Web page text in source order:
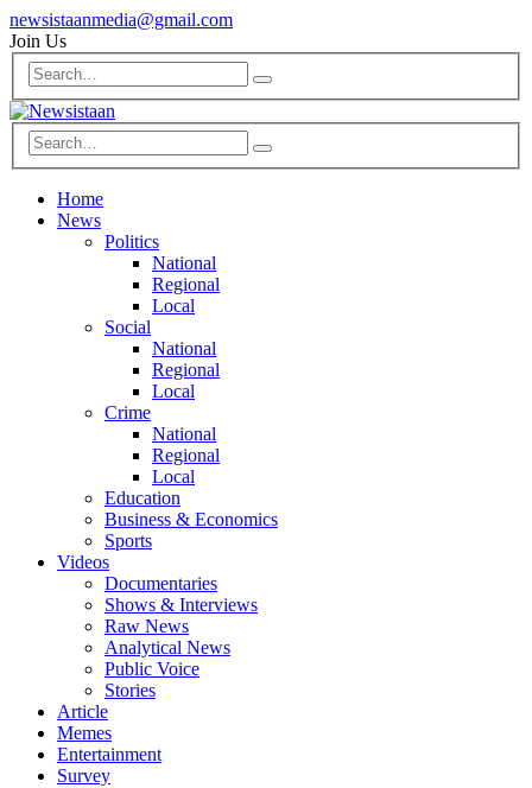
newsistaanmedia@gmail.com
Join Us
Home
News
Politics
National
Regional
Local
Social
National
Regional
Local
Crime
National
Regional
Local
Education
Business & Economics
Sports
Videos
Documentaries
Shows & Interviews
Raw News
Analytical News
Public Voice
Stories
Article
Memes
Entertainment
Survey